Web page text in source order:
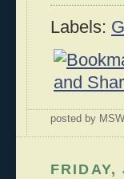
Labels:
posted by
FRIDAY,